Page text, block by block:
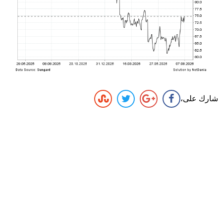
شارك على،